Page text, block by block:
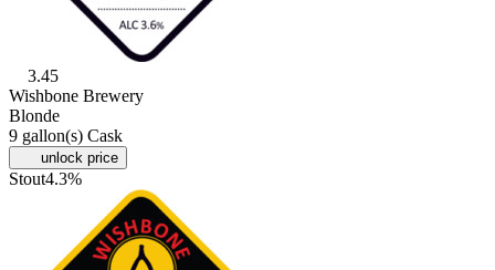
3.45
Wishbone Brewery
Blonde
9 gallon(s) Cask
unlock price
Stout4.3%